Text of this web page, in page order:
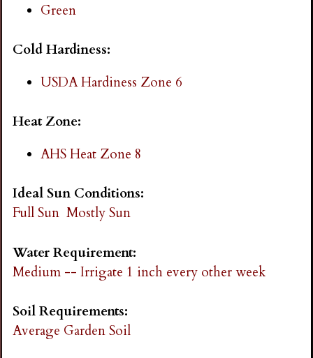
Green
Cold Hardiness:
USDA Hardiness Zone 6
Heat Zone:
AHS Heat Zone 8
Ideal Sun Conditions:
Full Sun Mostly Sun
Water Requirement:
Medium -- Irrigate 1 inch every other week
Soil Requirements:
Average Garden Soil